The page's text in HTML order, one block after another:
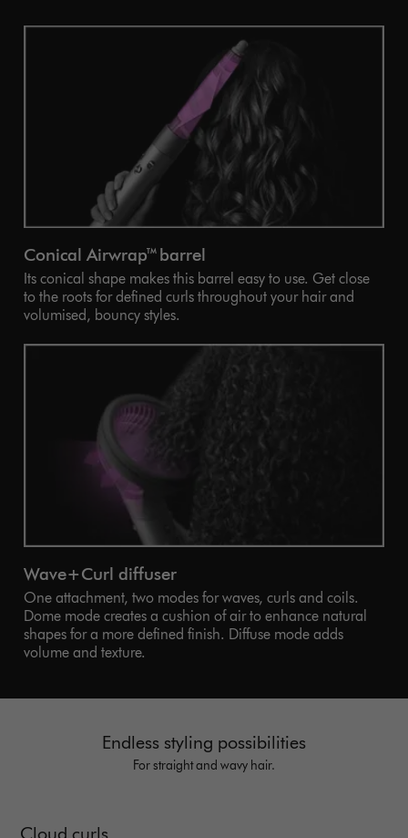
Conical Airwrap™ barrel
Its conical shape makes this barrel easy to use. Get close
to the roots for defined curls throughout your hair and
volumised, bouncy styles.
Wave+Curl diffuser
One attachment, two modes for waves, curls and coils.
Dome mode creates a cushion of air to enhance natural
shapes for a more defined finish. Diffuse mode adds
volume and texture.
Endless styling possibilities
For straight and wavy hair.
Cloud curls